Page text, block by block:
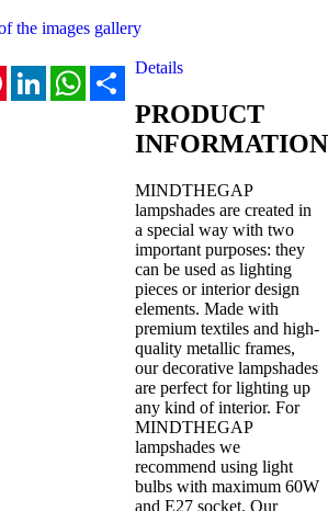
the images gallery
PinterestLinkedInWhatsApp
Share
Details
PRODUCT
INFORMATION
MINDTHEGAP
lampshades are created in
a special way with two
important purposes: they
can be used as lighting
pieces or interior design
elements. Made with
premium textiles and high-
quality metallic frames,
our decorative lampshades
are perfect for lighting up
any kind of interior. For
MINDTHEGAP
lampshades we
recommend using light
bulbs with maximum 60W
and E27 socket. Our